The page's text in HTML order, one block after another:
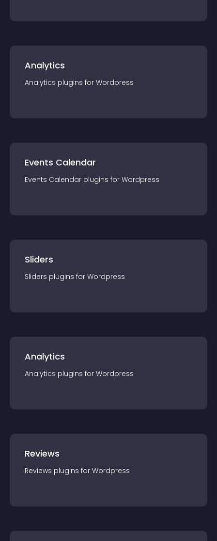
Analytics
Analytics plugins for Wordpress
Events Calendar
Events Calendar plugins for Wordpress
Sliders
Sliders plugins for Wordpress
Analytics
Analytics plugins for Wordpress
Reviews
Reviews plugins for Wordpress